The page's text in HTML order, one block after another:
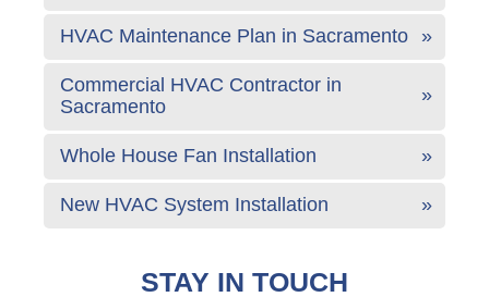
HVAC Maintenance Plan in Sacramento
Commercial HVAC Contractor in
Sacramento
Whole House Fan Installation
New HVAC System Installation
STAY IN TOUCH